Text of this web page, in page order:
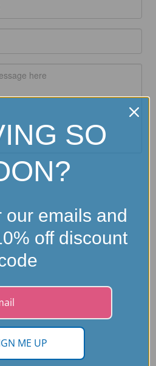
SO
our emails and
off discount
ME UP